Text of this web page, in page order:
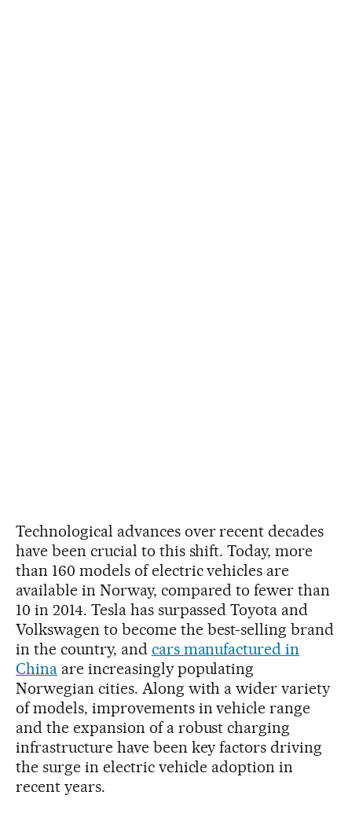
Technological advances over recent decades
have been crucial to this shift. Today, more
than 160 models of electric vehicles are
available in Norway, compared to fewer than
10 in 2014. Tesla has surpassed Toyota and
Volkswagen to become the best-selling brand
in the country, and cars manufactured in
Chinaare increasingly populating
Norwegian cities. Along with a wider variety
of models, improvements in vehicle range
and the expansion of a robust charging
infrastructure have been key factors driving
the surge in electric vehicle adoption in
recent years.